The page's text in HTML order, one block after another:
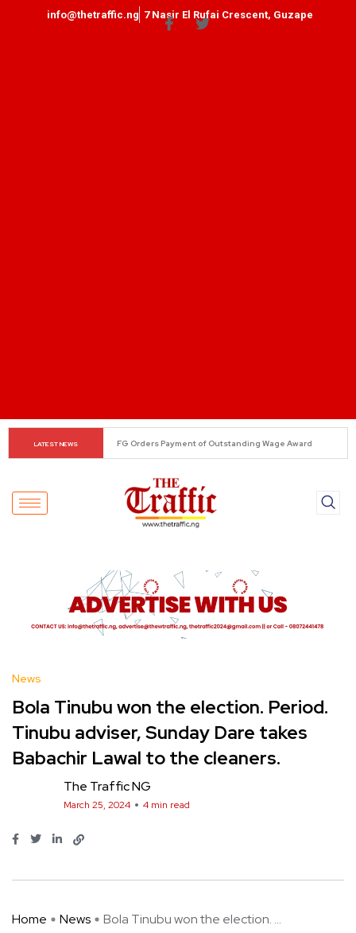
info@thetraffic.ng 7 Nasir El Rufai Crescent, Guzape
LATEST NEWS
₦924bn
News
Bola Tinubu won the election. Period.
Tinubu adviser, Sunday Dare takes
Babachir Lawal to the cleaners.
The Traffic NG
March 25, 2024 4 min read
Home News Bola Tinubu won the election. ...